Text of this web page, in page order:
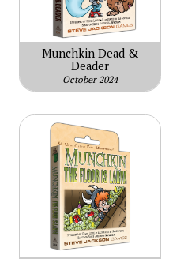
Munchkin Dead &
Deader
October 2024